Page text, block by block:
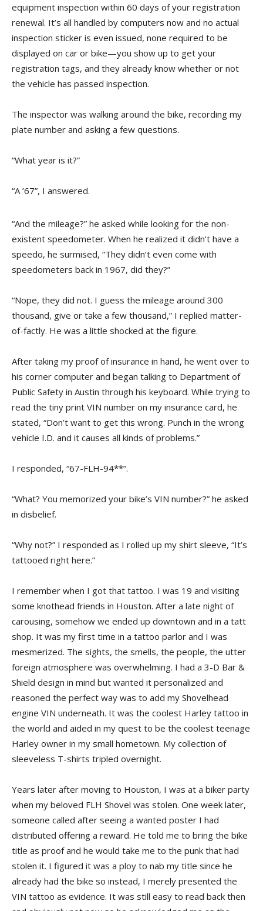
equipment inspection within 60 days of your registration
renewal. It’s all handled by computers now and no actual
inspection sticker is even issued, none required to be
displayed on car or bike—you show up to get your
registration tags, and they already know whether or not
the vehicle has passed inspection.
The inspector was walking around the bike, recording my
plate number and asking a few questions.
“What year is it?”
“A ’67”, I answered.
“And the mileage?” he asked while looking for the non-
existent speedometer. When he realized it didn’t have a
speedo, he surmised, “They didn’t even come with
speedometers back in 1967, did they?”
“Nope, they did not. I guess the mileage around 300
thousand, give or take a few thousand,” I replied matter-
of-factly. He was a little shocked at the figure.
After taking my proof of insurance in hand, he went over to
his corner computer and began talking to Department of
Public Safety in Austin through his keyboard. While trying to
read the tiny print VIN number on my insurance card, he
stated, “Don’t want to get this wrong. Punch in the wrong
vehicle I.D. and it causes all kinds of problems.”
I responded, “67-FLH-94**”.
“What? You memorized your bike’s VIN number?” he asked
in disbelief.
“Why not?” I responded as I rolled up my shirt sleeve, “It’s
tattooed right here.”
I remember when I got that tattoo. I was 19 and visiting
some knothead friends in Houston. After a late night of
carousing, somehow we ended up downtown and in a tatt
shop. It was my first time in a tattoo parlor and I was
mesmerized. The sights, the smells, the people, the utter
foreign atmosphere was overwhelming. I had a 3-D Bar &
Shield design in mind but wanted it personalized and
reasoned the perfect way was to add my Shovelhead
engine VIN underneath. It was the coolest Harley tattoo in
the world and aided in my quest to be the coolest teenage
Harley owner in my small hometown. My collection of
sleeveless T-shirts tripled overnight.
Years later after moving to Houston, I was at a biker party
when my beloved FLH Shovel was stolen. One week later,
someone called after seeing a wanted poster I had
distributed offering a reward. He told me to bring the bike
title as proof and he would take me to the punk that had
stolen it. I figured it was a ploy to nab my title since he
already had the bike so instead, I merely presented the
VIN tattoo as evidence. It was still easy to read back then